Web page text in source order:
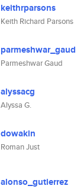
keithrparsons
Keith Richard Parsons
parmeshwar_gaud
Parmeshwar Gaud
alyssacg
Alyssa G.
dowakin
Roman Just
alonso_gutierrez